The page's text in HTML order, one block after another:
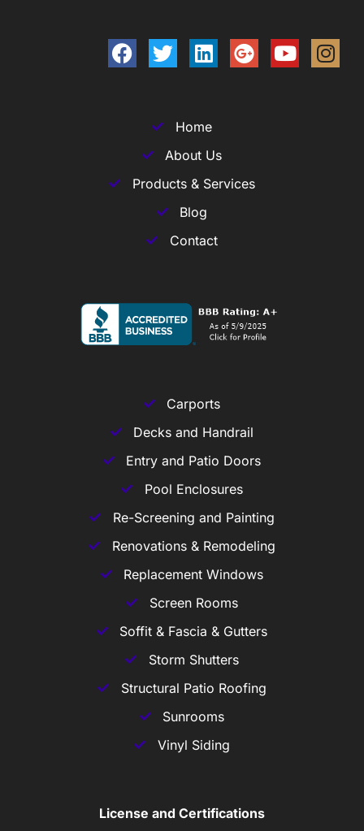
Home
About Us
Products & Services
Blog
Contact
Carports
Decks and Handrail
Entry and Patio Doors
Pool Enclosures
Re-Screening and Painting
Renovations & Remodeling
Replacement Windows
Screen Rooms
Soffit & Fascia & Gutters
Storm Shutters
Structural Patio Roofing
Sunrooms
Vinyl Siding
License and Certifications